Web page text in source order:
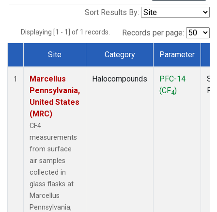
Sort Results By:
Displaying [1 - 1] of 1 records. Records per page:
Dataset Number
Site Category Parameter
1
Marcellus
Pennsylvania,
United States
(MRC)
CF4
measurements
from surface
air samples
collected in
glass flasks at
Marcellus
Pennsylvania,
Halocompounds
PFC-14
(CF4)